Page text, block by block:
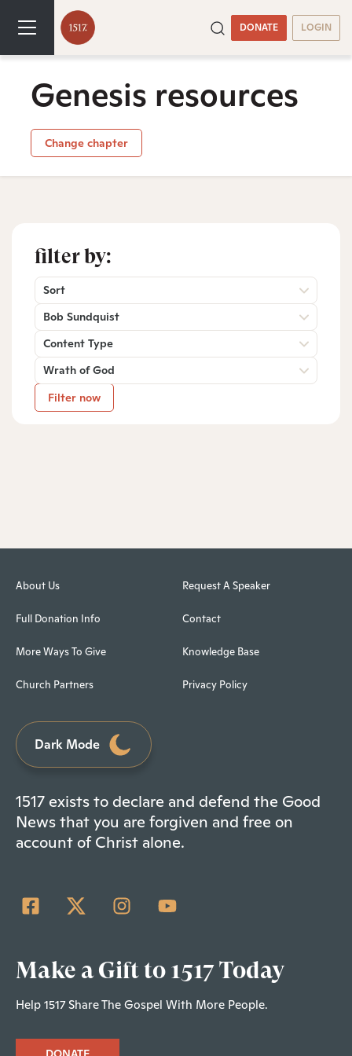
DONATE LOGIN
Genesis resources
Change chapter
filter by:
Sort
Bob Sundquist
Content Type
Wrath of God
Filter now
About Us
Full Donation Info
More Ways To Give
Church Partners
Request A Speaker
Contact
Knowledge Base
Privacy Policy
Dark Mode
1517 exists to declare and defend the Good
News that you are forgiven and free on
account of Christ alone.
Make a Gift to 1517 Today
Help 1517 Share The Gospel With More People.